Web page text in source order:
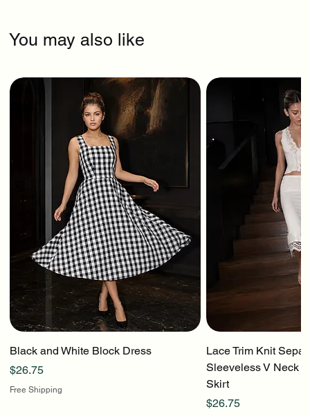
You may also like
Black and White Block Dress
Price
$26.75
Free Shipping
Lace Trim Knit
Sleeveless V Neck
Skirt
Price
$26.75